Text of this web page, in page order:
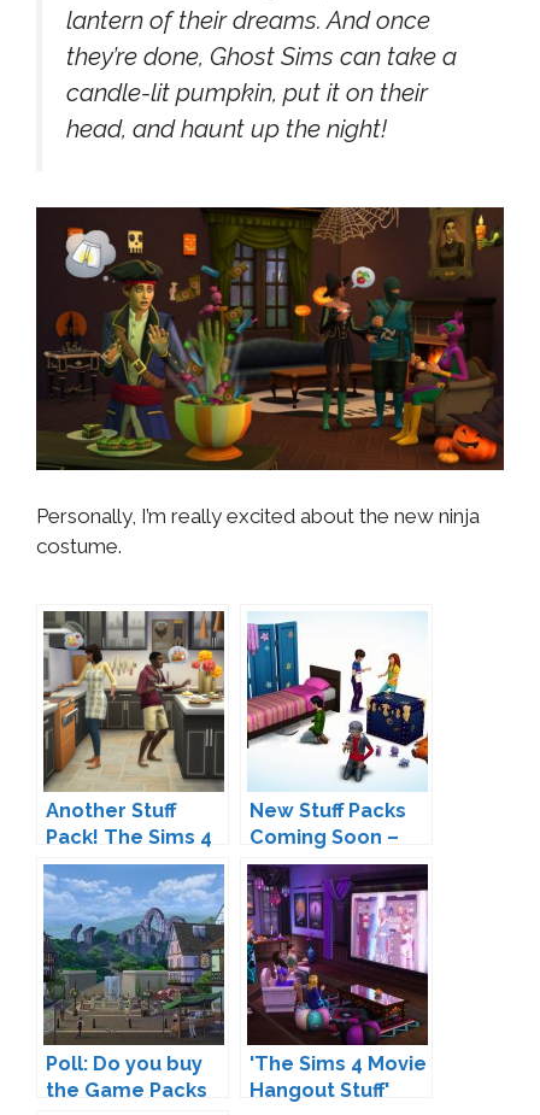
lantern of their dreams. And once
they’re done, Ghost Sims can take a
candle-lit pumpkin, put it on their
head, and haunt up the night!
Personally, I’m really excited about the new ninja
costume.
Another Stuff
Pack! The Sims 4
Cool Kitchen Stuff
Coming Soon
New Stuff Packs
Coming Soon –
Are We Finally
Gettings
Restaurants?
Poll: Do you buy
the Game Packs
'The Sims 4 Movie
Hangout Stuff'